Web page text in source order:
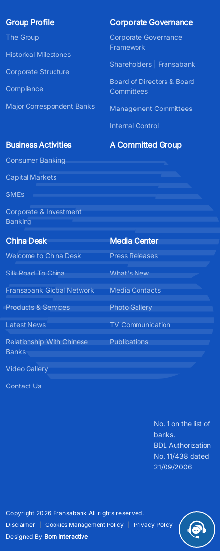
Group Profile
The Group
Historical Milestones
Corporate Structure
Compliance
Major Correspondent Banks
Corporate Governance
Corporate Governance
Framework
Shareholders | Fransabank
Board of Directors & Board
Committees
Management Committees
Internal Control
Business Activities
Consumer Banking
Capital Markets
SMEs
Corporate & Investment
Banking
A Committed Group
China Desk
Welcome to China Desk
Silk Road To China
Fransabank Global Network
Products & Services
Latest News
Relationship With Chinese
Banks
Video Gallery
Contact Us
Media Center
Press Releases
What's New
Media Contacts
Photo Gallery
TV Communication
Publications
No. 1 on the list of
banks.
BDL Authorization
No. 11/438 dated
21/09/2006
Copyright 2026 Fransabank.All rights reserved.
Disclaimer
Cookies Management Policy
Privacy Policy
Designed By Born Interactive